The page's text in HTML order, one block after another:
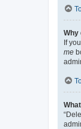
Why
If
me